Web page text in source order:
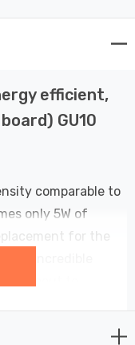
efficient,
GU10
comparable to
only 5W of
for the
an incredible